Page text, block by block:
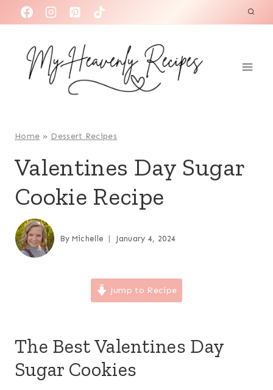
k
Home » Dessert Recipes
Valentines Day Sugar
Cookie Recipe
By Michelle January 4, 2024
Jump to Recipe
The Best Valentines Day
Sugar Cookies